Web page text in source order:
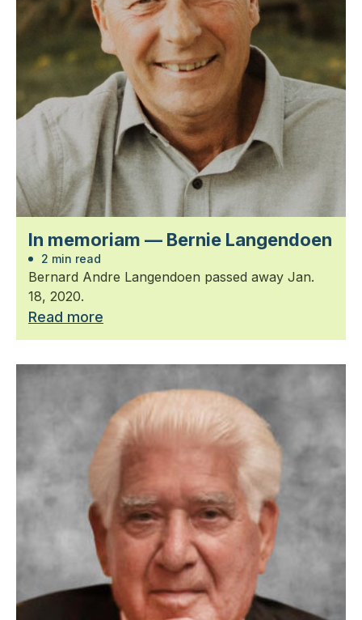
In memoriam — Bernie Langendoen
2 min read
Bernard Andre Langendoen passed away Jan.
18, 2020.
Read more